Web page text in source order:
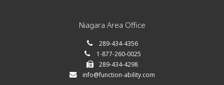
Niagara Area Office
289-434-4356
1-877-260-0025
289-434-4298
info@function-ability.com